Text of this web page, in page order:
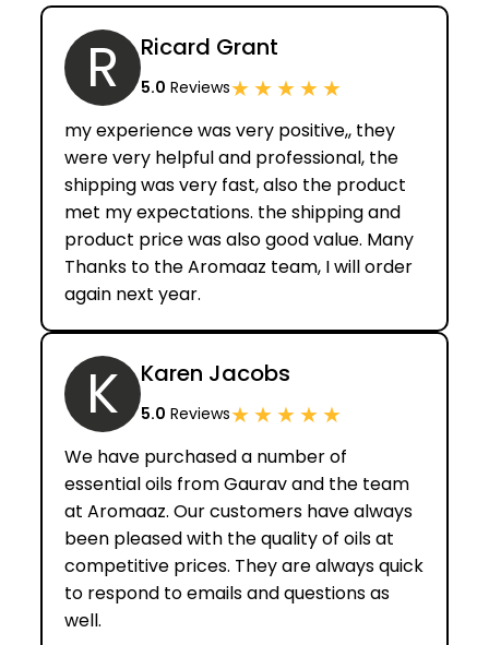
R Ricard Grant
5.0 Reviews★★★★★
my experience was very positive,, they
were very helpful and professional, the
shipping was very fast, also the product
met my expectations. the shipping and
product price was also good value. Many
Thanks to the Aromaaz team, I will order
again next year.
K Karen Jacobs
5.0 Reviews★★★★★
We have purchased a number of
essential oils from Gaurav and the team
at Aromaaz. Our customers have always
been pleased with the quality of oils at
competitive prices. They are always quick
to respond to emails and questions as
well.